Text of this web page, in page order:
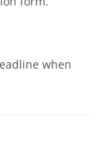
when